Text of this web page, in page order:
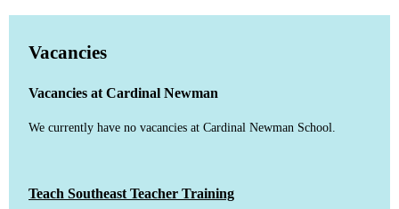
Vacancies
Vacancies at Cardinal Newman
We currently have no vacancies at Cardinal Newman School.
Teach Southeast Teacher Training